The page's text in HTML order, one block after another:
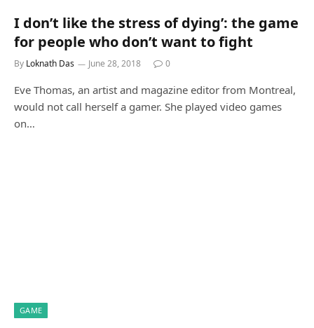
I don’t like the stress of dying’: the game
for people who don’t want to fight
By Loknath Das June 28, 2018 0
Eve Thomas, an artist and magazine editor from Montreal,
would not call herself a gamer. She played video games
on…
GAME